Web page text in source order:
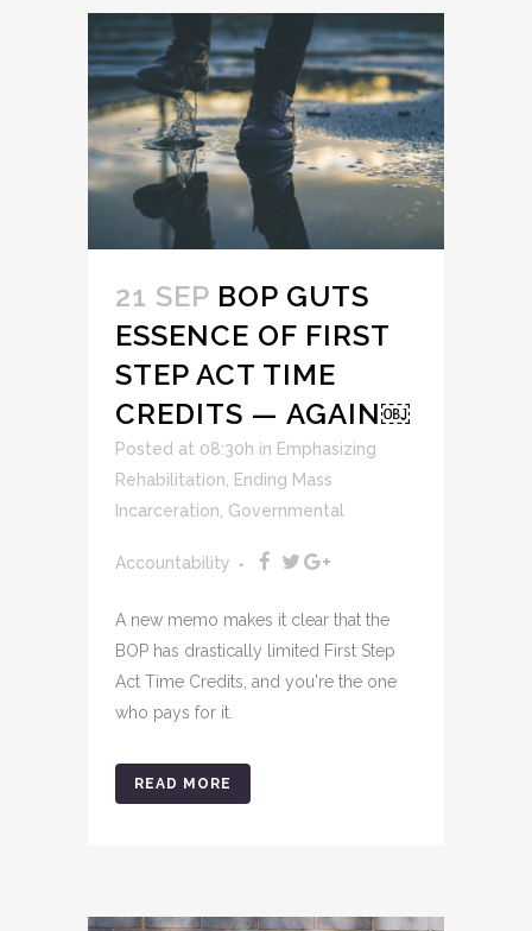
21 SEP BOP GUTS
ESSENCE OF FIRST
STEP ACT TIME
CREDITS — AGAIN￼
Posted at 08:30h in Emphasizing
Rehabilitation
Ending Mass
Incarceration Governmental
Accountability
A new memo makes it clear that the
BOP has drastically limited First Step
Act Time Credits, and you're the one
who pays for it.
READ MORE